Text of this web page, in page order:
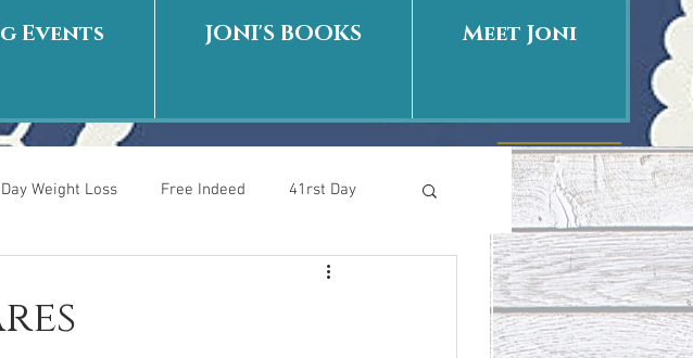
Events JONI'S BOOKS Meet Joni
Weight Loss Free Indeed 41rst Day
Who Is This Baby II